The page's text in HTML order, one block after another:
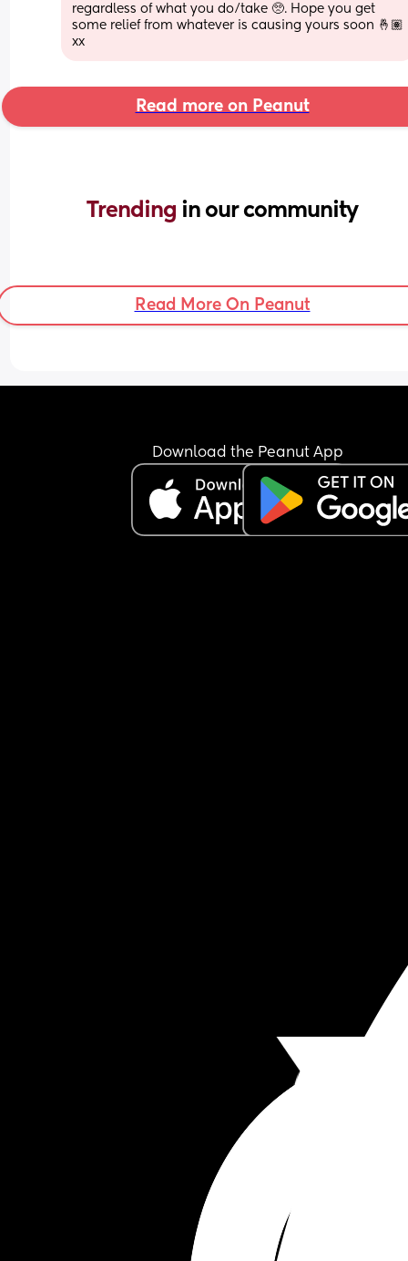
regardless of what you do/take 🥺. Hope you get
some relief from whatever is causing yours soon 🤞🏽
xx
Read more on Peanut
Trending in our community
Read More On Peanut
Download the Peanut App